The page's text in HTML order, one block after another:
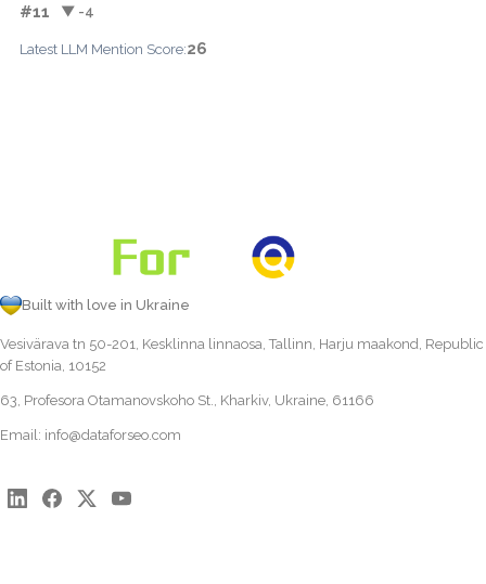
#11 ▼ -4
Latest LLM Mention Score:26
Built with love in Ukraine
Vesivärava tn 50-201, Kesklinna linnaosa, Tallinn, Harju maakond, Republic
of Estonia, 10152
63, Profesora Otamanovskoho St., Kharkiv, Ukraine, 61166
Email: info@dataforseo.com